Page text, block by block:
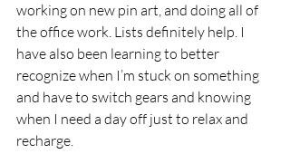
working on new pin art, and doing all of
the office work. Lists definitely help. I
have also been learning to better
recognize when I’m stuck on something
and have to switch gears and knowing
when I need a day off just to relax and
recharge.